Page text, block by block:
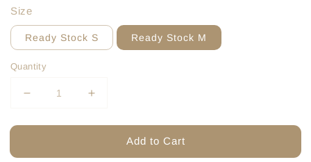
Size
Ready Stock S Ready Stock M
Quantity
Add to Cart